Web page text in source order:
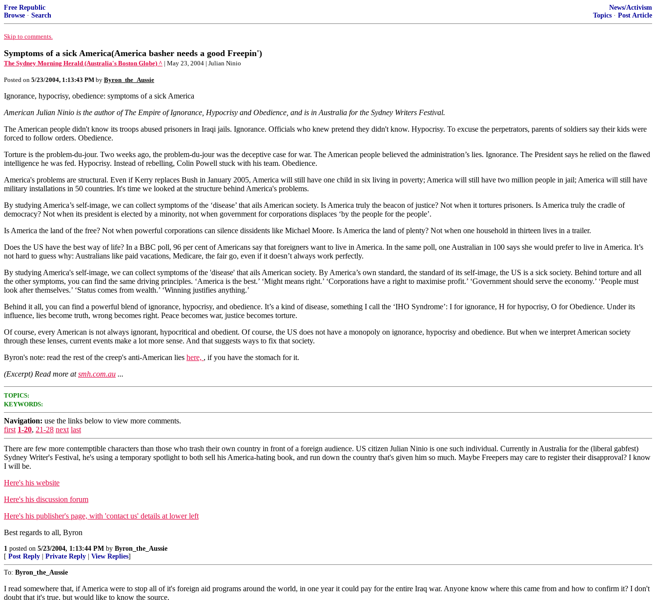
Free Republic
Browse · Search
News/Activism
Topics · Post Article
Skip to comments.
Symptoms of a sick America(America basher needs a good Freepin')
The Sydney Morning Herald (Australia's Boston Globe) ^ | May 23, 2004 | Julian Ninio
Posted on 5/23/2004, 1:13:43 PM by Byron_the_Aussie
Ignorance, hypocrisy, obedience: symptoms of a sick America
American Julian Ninio is the author of The Empire of Ignorance, Hypocrisy and Obedience, and is in Australia for the Sydney Writers Festival.
The American people didn't know its troops abused prisoners in Iraqi jails. Ignorance. Officials who knew pretend they didn't know. Hypocrisy. To excuse the perpetrators, parents of soldiers say their kids were
forced to follow orders. Obedience.
Torture is the problem-du-jour. Two weeks ago, the problem-du-jour was the deceptive case for war. The American people believed the administration’s lies. Ignorance. The President says he relied on the flawed
intelligence he was fed. Hypocrisy. Instead of rebelling, Colin Powell stuck with his team. Obedience.
America's problems are structural. Even if Kerry replaces Bush in January 2005, America will still have one child in six living in poverty; America will still have two million people in jail; America will still have
military installations in 50 countries. It's time we looked at the structure behind America's problems.
By studying America’s self-image, we can collect symptoms of the ‘disease’ that ails American society. Is America truly the beacon of justice? Not when it tortures prisoners. Is America truly the cradle of
democracy? Not when its president is elected by a minority, not when government for corporations displaces ‘by the people for the people’.
Is America the land of the free? Not when powerful corporations can silence dissidents like Michael Moore. Is America the land of plenty? Not when one household in thirteen lives in a trailer.
Does the US have the best way of life? In a BBC poll, 96 per cent of Americans say that foreigners want to live in America. In the same poll, one Australian in 100 says she would prefer to live in America. It’s
not hard to guess why: Australians like paid vacations, Medicare, the fair go, even if it doesn’t always work perfectly.
By studying America's self-image, we can collect symptoms of the 'disease' that ails American society. By America’s own standard, the standard of its self-image, the US is a sick society. Behind torture and all
the other symptoms, you can find the same driving principles. ‘America is the best.’ ‘Might means right.’ ‘Corporations have a right to maximise profit.’ ‘Government should serve the economy.’ ‘People must
look after themselves.’ ‘Status comes from wealth.’ ‘Winning justifies anything.’
Behind it all, you can find a powerful blend of ignorance, hypocrisy, and obedience. It’s a kind of disease, something I call the ‘IHO Syndrome’: I for ignorance, H for hypocrisy, O for Obedience. Under its
influence, lies become truth, wrong becomes right. Peace becomes war, justice becomes torture.
Of course, every American is not always ignorant, hypocritical and obedient. Of course, the US does not have a monopoly on ignorance, hypocrisy and obedience. But when we interpret American society
through these lenses, current events make a lot more sense. And that suggests ways to fix that society.
Byron's note: read the rest of the creep's anti-American lies here, , if you have the stomach for it.
(Excerpt) Read more atsmh.com.au ...
TOPICS:
KEYWORDS:
Navigation: use the links below to view more comments.
first 1-20, 21-28 next last
There are few more contemptible characters than those who trash their own country in front of a foreign audience. US citizen Julian Ninio is one such individual. Currently in Australia for the (liberal gabfest)
Sydney Writer's Festival, he's using a temporary spotlight to both sell his America-hating book, and run down the country that's given him so much. Maybe Freepers may care to register their disapproval? I know
I will be.
Here's his website
Here's his discussion forum
Here's his publisher's page, with 'contact us' details at lower left
Best regards to all, Byron
1 posted on 5/23/2004, 1:13:44 PM by Byron_the_Aussie
[ Post Reply Private Reply View Replies]
To: Byron_the_Aussie
I read somewhere that, if America were to stop all of it's foreign aid programs around the world, in one year it could pay for the entire Iraq war. Anyone know where this came from and how to confirm it? I don't
doubt that it's true, but would like to know the source.